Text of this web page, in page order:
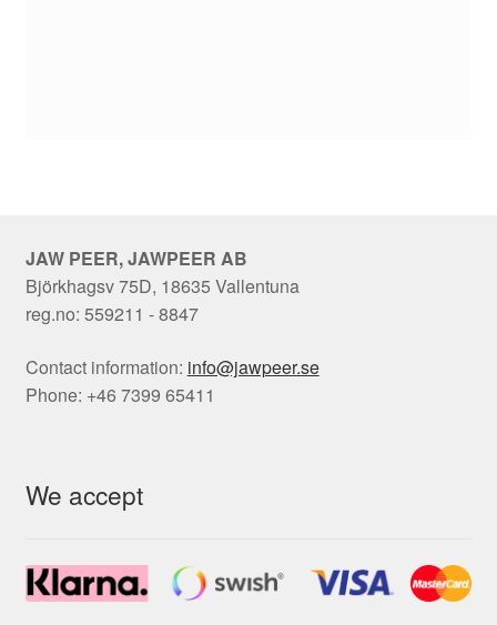
JAW PEER, JAWPEER AB
Björkhagsv 75D, 18635 Vallentuna
reg.no: 559211 - 8847
Contact information: info@jawpeer.se
Phone: +46 7399 65411
We accept